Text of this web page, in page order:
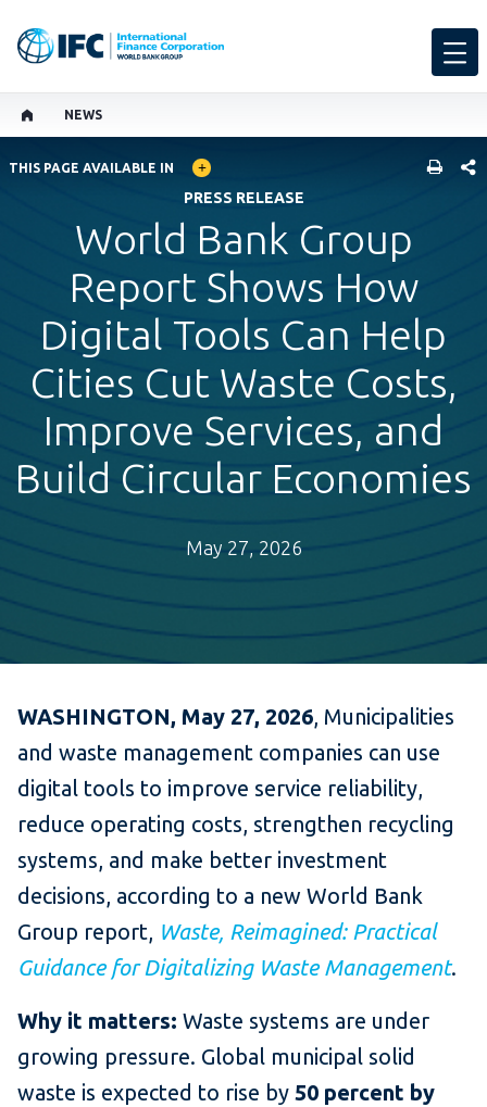
NEWS
GLOBAL LANGUAGE TOGGLER
THIS PAGE AVAILABLE IN
PRESS RELEASE
World Bank Group
Report Shows How
Digital Tools Can Help
Cities Cut Waste Costs,
Improve Services, and
Build Circular Economies
May 27, 2026
WASHINGTON, May 27, 2026, Municipalities
and waste management companies can use
digital tools to improve service reliability,
reduce operating costs, strengthen recycling
systems, and make better investment
decisions, according to a new World Bank
Group report, Waste, Reimagined: Practical
Guidance for Digitalizing Waste Management.
Why it matters: Waste systems are under
growing pressure. Global municipal solid
waste is expected to rise by 50 percent by